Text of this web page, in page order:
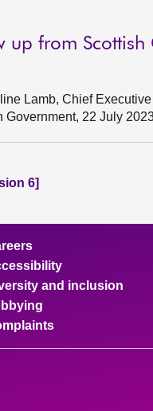
from Scottish
Lamb, Chief
Government, 22 July
6]
and inclusion